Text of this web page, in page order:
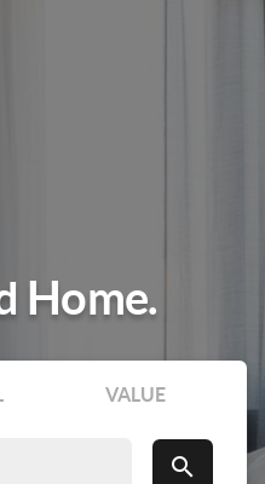
Home.
VALUE
search